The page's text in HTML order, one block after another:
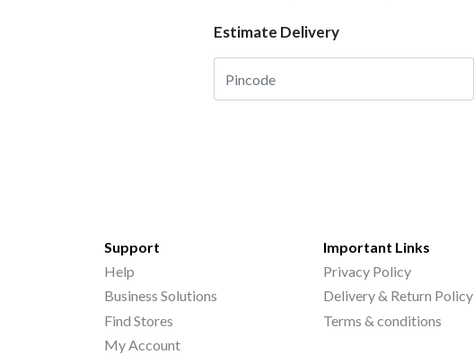
Estimate Delivery
Support
Help
Business Solutions
Find Stores
My Account
Important Links
Privacy Policy
Delivery & Return Policy
Terms & conditions